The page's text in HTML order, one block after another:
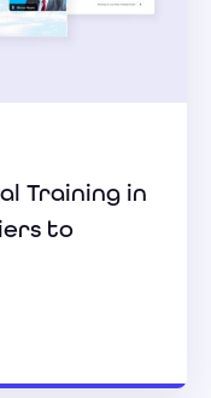
Training in
to